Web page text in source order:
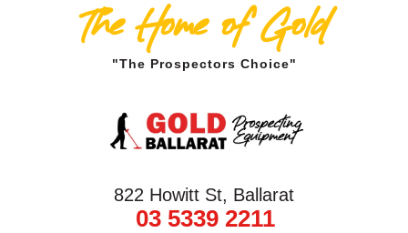
The Home of Gold
"The Prospectors Choice"
822 Howitt St, Ballarat
03 5339 2211